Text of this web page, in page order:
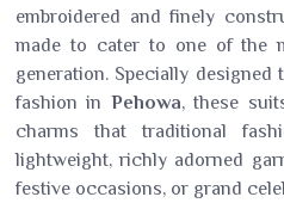
embroidered and finely
made to cater to one of the
generation. Specially
fashion in Pehowa, these
charms that traditional
lightweight, richly adorned
festive occasions, or grand